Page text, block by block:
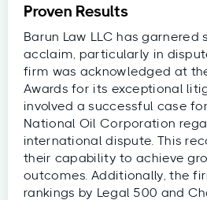
Proven Results
Barun Law LLC has garnered
acclaim, particularly in
firm was acknowledged at
Awards for its exceptional
involved a successful case
National Oil Corporation
international dispute. This
their capability to achieve
outcomes. Additionally, the
rankings by Legal 500 and